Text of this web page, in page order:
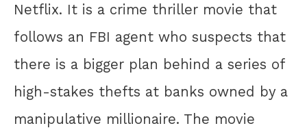
Netflix. It is a crime thriller movie that
follows an FBI agent who suspects that
there is a bigger plan behind a series of
high-stakes thefts at banks owned by a
manipulative millionaire. The movie